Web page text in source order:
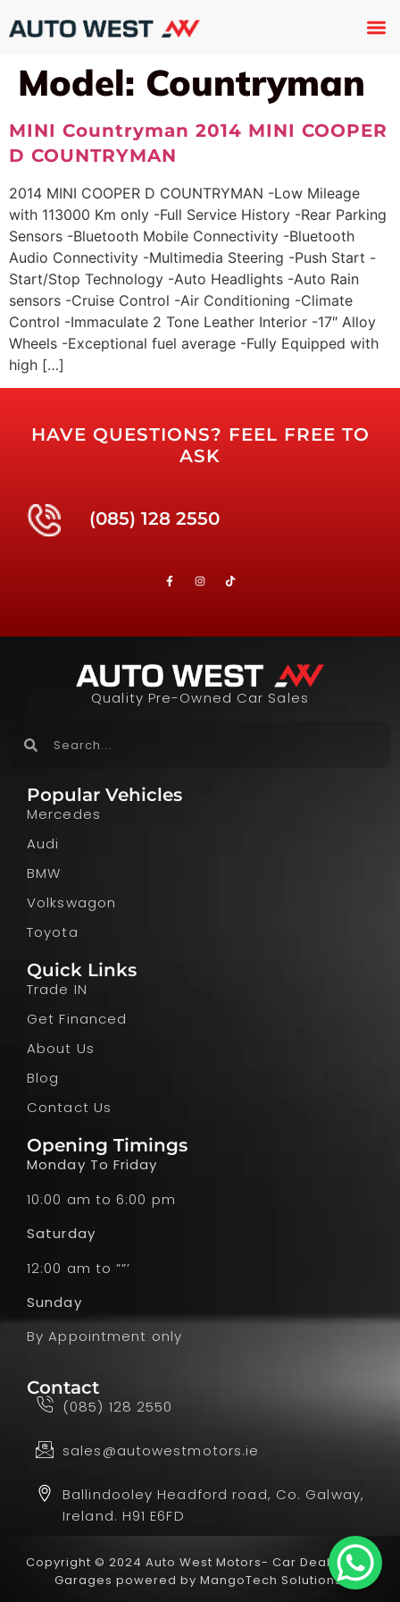
Model: Countryman
MINI Countryman 2014 MINI COOPER
D COUNTRYMAN
2014 MINI COOPER D COUNTRYMAN -Low Mileage
with 113000 Km only -Full Service History -Rear Parking
Sensors -Bluetooth Mobile Connectivity -Bluetooth
Audio Connectivity -Multimedia Steering -Push Start -
Start/Stop Technology -Auto Headlights -Auto Rain
sensors -Cruise Control -Air Conditioning -Climate
Control -Immaculate 2 Tone Leather Interior -17″ Alloy
Wheels -Exceptional fuel average -Fully Equipped with
high […]
HAVE QUESTIONS? FEEL FREE TO
ASK
(085) 128 2550
Quality Pre-Owned Car Sales
Popular Vehicles
Mercedes
Audi
BMW
Volkswagon
Toyota
Quick Links
Trade IN
Get Financed
About Us
Blog
Contact Us
Opening Timings
Monday To Friday
10:00 am to 6:00 pm
Saturday
12:00 am to ””’
Sunday
By Appointment only
Contact
(085) 128 2550
sales@autowestmotors.ie
Ballindooley Headford road, Co. Galway,
Ireland. H91 E6FD
Copyright © 2024 Auto West Motors- Car Dealer and
Garages powered by MangoTech Solutions.